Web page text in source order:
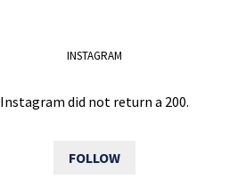
INSTAGRAM
Instagram did not return a 200.
FOLLOW